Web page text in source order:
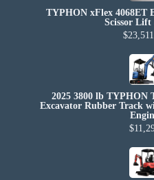
TYPHON xFlex 4068ET
Scissor Lift
2025 3800 lb
Excavator Rubber Track